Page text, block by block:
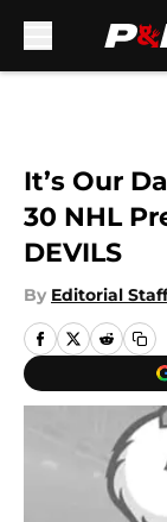
It’s Our
30 NHL
DEVILS
By Editorial Staff